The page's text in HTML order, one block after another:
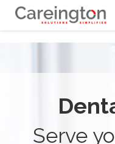
Serve